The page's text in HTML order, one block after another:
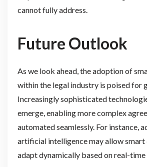
cannot fully address.
Future Outlook
As we look ahead, the adoption of
within the legal industry is poised for
Increasingly sophisticated
emerge, enabling more complex
automated seamlessly. For instance,
artificial intelligence may allow
adapt dynamically based on real-time